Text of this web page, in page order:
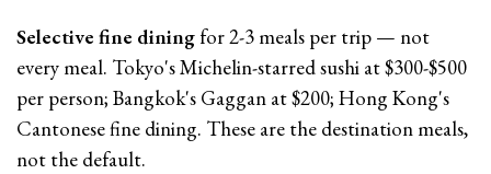
Selective fine dining for 2-3 meals per trip — not
every meal. Tokyo's Michelin-starred sushi at $300-$500
per person; Bangkok's Gaggan at $200; Hong Kong's
Cantonese fine dining. These are the destination meals,
not the default.